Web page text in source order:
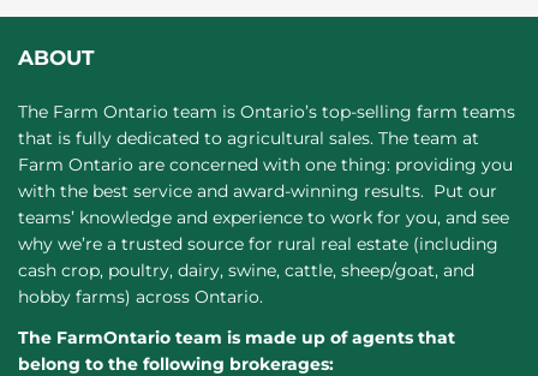
ABOUT
The Farm Ontario team is Ontario’s top-selling farm teams
that is fully dedicated to agricultural sales. The team at
Farm Ontario are concerned with one thing: providing you
with the best service and award-winning results. Put our
teams’ knowledge and experience to work for you, and see
why we’re a trusted source for rural real estate (including
cash crop, poultry, dairy, swine, cattle, sheep/goat, and
hobby farms) across Ontario.
The FarmOntario team is made up of agents that
belong to the following brokerages: